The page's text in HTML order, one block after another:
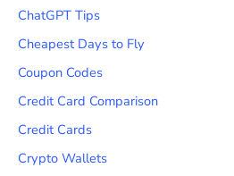
ChatGPT Tips
Cheapest Days to Fly
Coupon Codes
Credit Card Comparison
Credit Cards
Crypto Wallets